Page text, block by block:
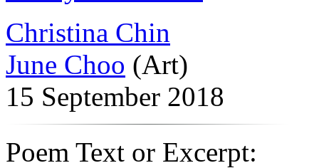
Christina Chin
June Choo (Art)
15 September 2018
Poem Text or Excerpt: